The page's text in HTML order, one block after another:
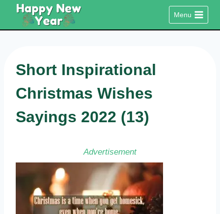
content
Menu
Short Inspirational
Christmas Wishes
Sayings 2022 (13)
Advertisement